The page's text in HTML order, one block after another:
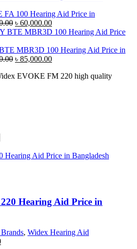
৳ 40,000.00.৳ 38,000.00.
FA 100 Hearing Aid Price in
Original
price
৳ 70,000.00.
৳ 60,000.00Current
price
৳ 60,000.00.
MBR3D 100 Hearing Aid Price in
Original
was:
৳ 85,000.00Current
is:
EVOKE FM 220 high quality
Hearing Aid Price in
, Widex Hearing Aid
Current